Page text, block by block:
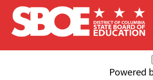
Skip to main content
Powered